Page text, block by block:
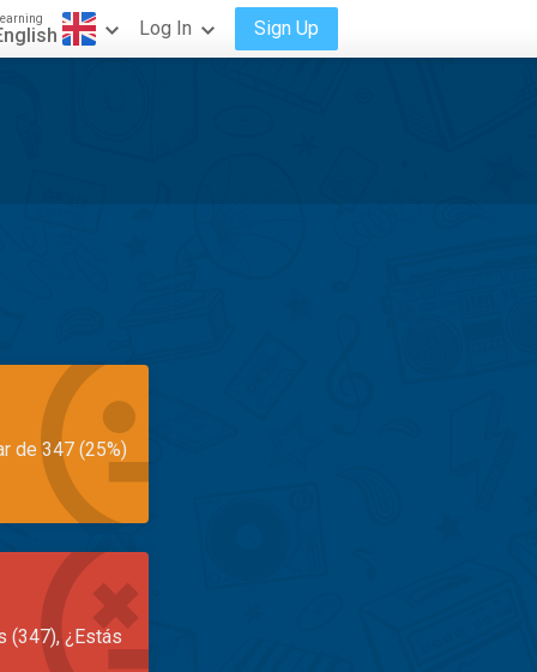
Learning Log In Sign Up
de 347 (25%)
(347), ¿Estás